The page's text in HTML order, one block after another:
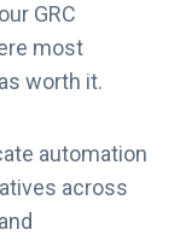
GRC
most
worth it.
automation
across